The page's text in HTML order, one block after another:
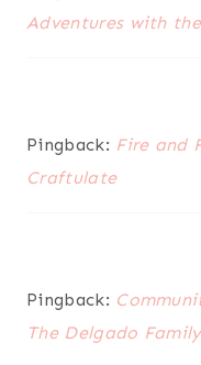
Adventures with
Pingback: Fire and
Craftulate
Pingback:
The Delgado Family